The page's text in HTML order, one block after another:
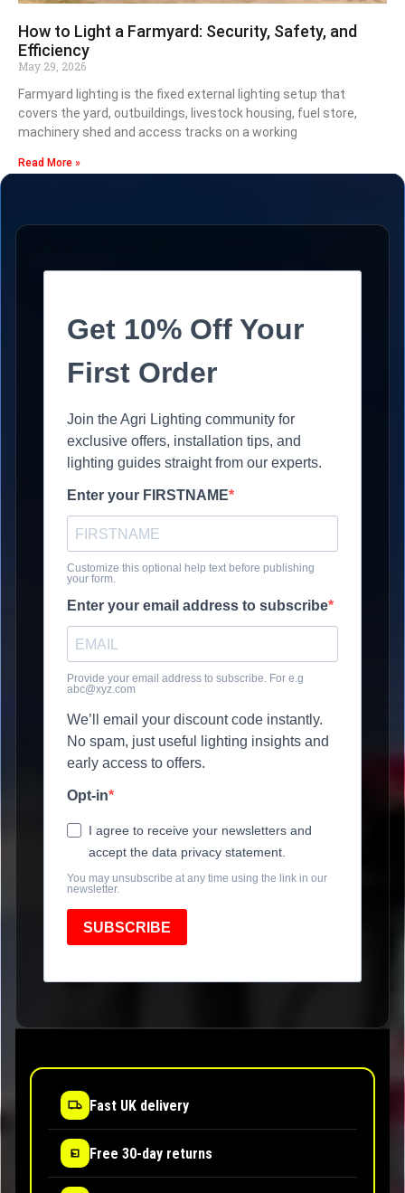
How to Light a Farmyard: Security, Safety, and
Efficiency
May 29, 2026
Farmyard lighting is the fixed external lighting setup that
covers the yard, outbuildings, livestock housing, fuel store,
machinery shed and access tracks on a working
Read More »
Get 10% Off Your
First Order
Join the Agri Lighting community for
exclusive offers, installation tips, and
lighting guides straight from our experts.
Enter your FIRSTNAME
Customize this optional help text before publishing
your form.
Enter your email address to subscribe
Provide your email address to subscribe. For e.g
abc@xyz.com
We’ll email your discount code instantly.
No spam, just useful lighting insights and
early access to offers.
Opt-in
I agree to receive your newsletters and
accept the data privacy statement.
You may unsubscribe at any time using the link in our
newsletter.
SUBSCRIBE
Fast UK delivery
Free 30-day returns